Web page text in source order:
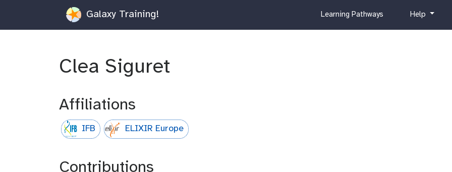
Galaxy Training!
cLearning Pathways
hHelp
Clea Siguret
Affiliations
IFB ELIXIR Europe
Contributions